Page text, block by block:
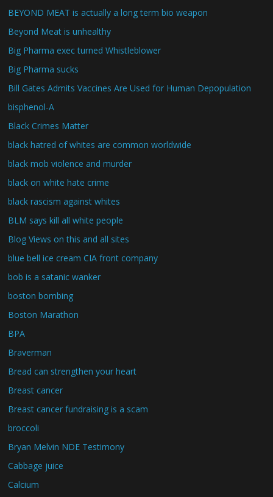
BEYOND MEAT is actually a long term bio weapon
Beyond Meat is unhealthy
Big Pharma exec turned Whistleblower
Big Pharma sucks
Bill Gates Admits Vaccines Are Used for Human Depopulation
bisphenol-A
Black Crimes Matter
black hatred of whites are common worldwide
black mob violence and murder
black on white hate crime
black rascism against whites
BLM says kill all white people
Blog Views on this and all sites
blue bell ice cream CIA front company
bob is a satanic wanker
boston bombing
Boston Marathon
BPA
Braverman
Bread can strengthen your heart
Breast cancer
Breast cancer fundraising is a scam
broccoli
Bryan Melvin NDE Testimony
Cabbage juice
Calcium